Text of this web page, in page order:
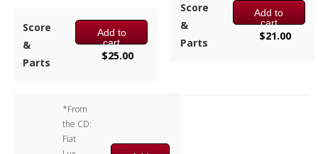
your Christmas concert!
Score
&
Parts
Add to
cart
$25.00
*From
the CD:
Fiat
are followed by a 4-bar refrain.
The title means rejoice, and the
Score
&
Parts
Add to
cart
$21.00